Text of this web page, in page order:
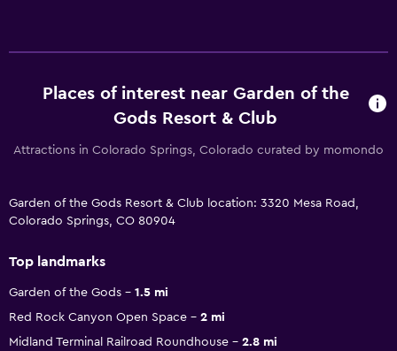
Places of interest near Garden of the
Gods Resort & Club
Attractions in Colorado Springs, Colorado curated by momondo
Garden of the Gods Resort & Club location: 3320 Mesa Road,
Colorado Springs, CO 80904
Top landmarks
Garden of the Gods
1.5 mi
Red Rock Canyon Open Space
2 mi
Midland Terminal Railroad Roundhouse
2.8 mi